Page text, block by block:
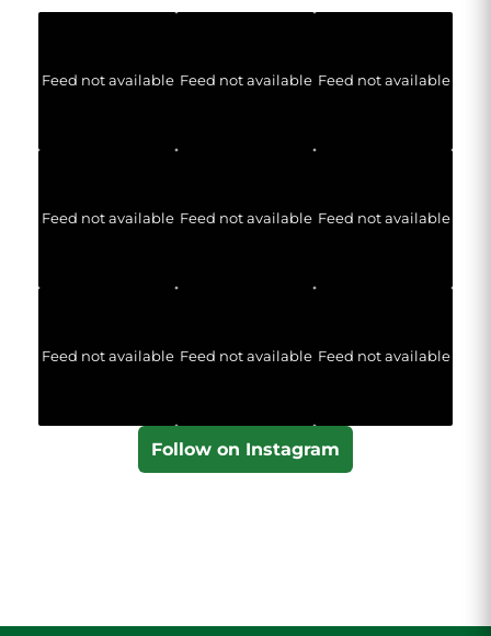
Feed not available Feed not available Feed not available
Feed not available Feed not available Feed not available
Feed not available Feed not available Feed not available
Follow on Instagram